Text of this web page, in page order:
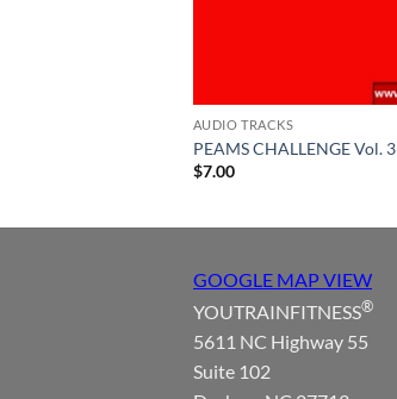
AUDIO TRACKS
PEAMS CHALLENGE Vol. 3
$7.00
GOOGLE MAP VIEW
YOUTRAINFITNESS®
5611 NC Highway 55
Suite 102